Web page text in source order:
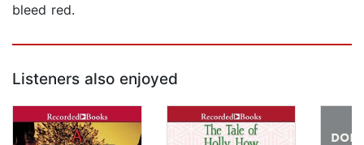
bleed red.
Listeners also enjoyed